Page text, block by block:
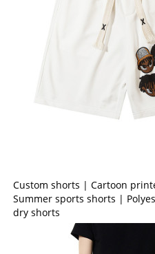
Custom shorts | Cartoon
Summer sports shorts |
dry shorts